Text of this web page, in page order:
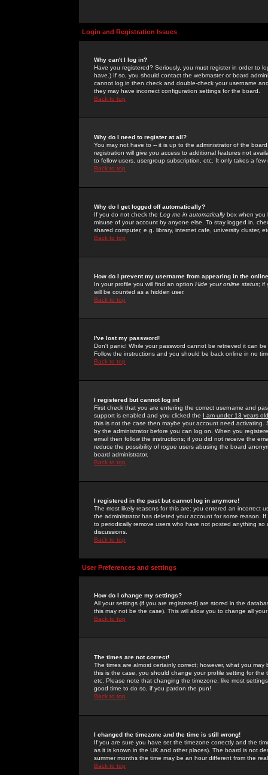
Login and Registration Issues
Why can't I log in?
Have you registered? Seriously, you must register in order to
have.) If so, you should contact the webmaster or board
cannot log in then check and double-check your username
they may have incorrect configuration settings for the board.
Back to top
Why do I need to register at all?
You may not have to -- it is up to the administrator of the
registration will give you access to additional features not
to fellow users, usergroup subscription, etc. It only takes a
Back to top
Why do I get logged off automatically?
If you do not check the Log me in automaticallybox when you
misuse of your account by anyone else. To stay logged in,
shared computer, e.g. library, internet cafe, university cluster,
Back to top
How do I prevent my username from appearing in the
In your profile you will find an option Hide your online status; if
will be counted as a hidden user.
Back to top
I've lost my password!
Don't panic! While your password cannot be retrieved it can
Follow the instructions and you should be back online in no
Back to top
I registered but cannot log in!
First check that you are entering the correct username and
support is enabled and you clicked the I am under 13 years old
this is not the case then maybe your account need activating.
by the administrator before you can log on. When you
email then follow the instructions; if you did not receive the
reduce the possibility of rogue users abusing the board
board administrator.
Back to top
I registered in the past but cannot log in anymore!
The most likely reasons for this are: you entered an incorrect
the administrator has deleted your account for some reason.
to periodically remove users who have not posted anything
discussions.
Back to top
User Preferences and settings
How do I change my settings?
All your settings (if you are registered) are stored in the
this may not be the case). This will allow you to change all
Back to top
The times are not correct!
The times are almost certainly correct; however, what you
this is the case, you should change your profile setting for
etc. Please note that changing the timezone, like most
good time to do so, if you pardon the pun!
Back to top
I changed the timezone and the time is still wrong!
If you are sure you have set the timezone correctly and the
as it is known in the UK and other places). The board is not
summer months the time may be an hour different from the
Back to top